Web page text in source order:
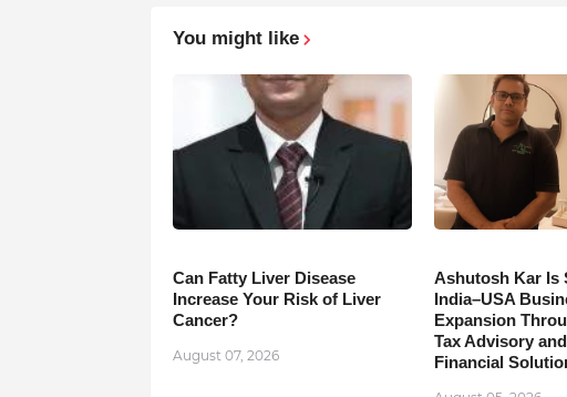
You might like
Can Fatty Liver Disease
Increase Your Risk of Liver
Cancer?
August 07, 2026
Ashutosh Kar Is
India–USA
Expansion
Tax Advisory
Financial